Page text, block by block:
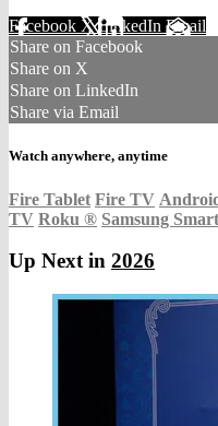
Facebook XLinkedIn Email
Share on Facebook
Share on X
Share on LinkedIn
Share via Email
Watch anywhere, anytime
Fire Tablet Fire TV
TV Roku ® Samsung
Up Next in 2026